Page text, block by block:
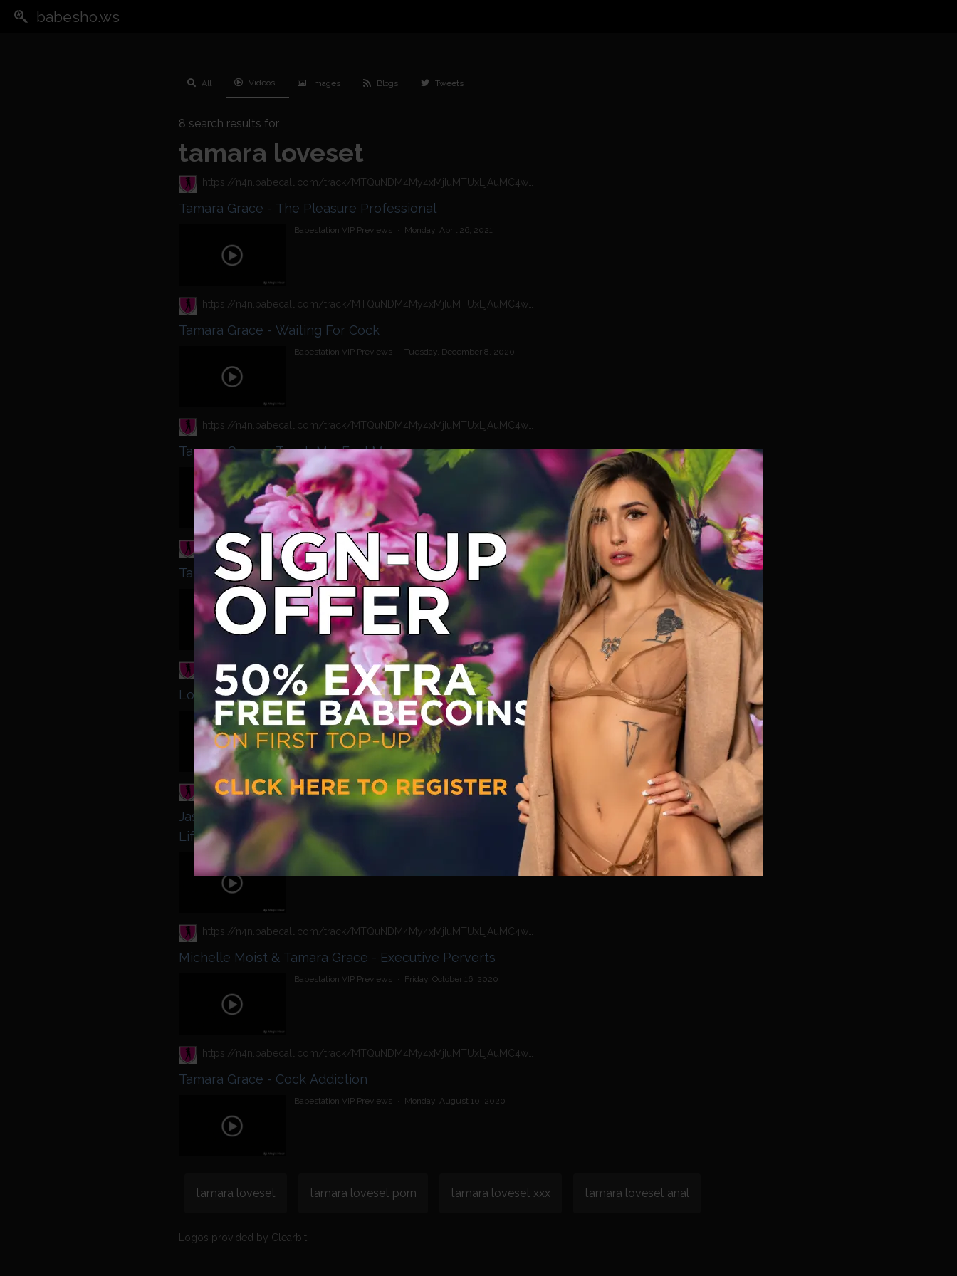
babesho.ws
All Videos Images Blogs Tweets
8 search results for
tamara loveset
Tamara Grace - The Pleasure Professional
Babestation VIP Previews · Monday, April 26, 2021
Tamara Grace - Waiting For Cock
Babestation VIP Previews · Tuesday, December 8, 2020
https://n4n.babecall.com/track/MTQuNDM4My4xMjIuMTUxLjAuMC4wLjAuMC4wLjAuMA/video/vip-previews/watch/1978/tamara-grace-touch-me-feel-me
Tamara Grace - Touch Me, Feel Me
Babestation VIP Previews · Tuesday, December 8, 2020
https://n4n.babecall.com/track/MTQuNDM4My4xMjIuMTUxLjAuMC4wLjAuMC4wLjAuMA/video/vip-previews/watch/1977/tamara-grace-rio-lee-girls-gone-wild
Tamara Grace Rio Lee - Girls Gone Wild.
Babestation VIP Previews · Tuesday, December 8, 2020
https://n4n.babecall.com/track/MTQuNDM4My4xMjIuMTUxLjAuMC4wLjAuMC4wLjAuMA/video/vip-previews/watch/2304/lou-lou-petite-tamara-grace-the-sordid-life
Lou Lou Petite & Tamara Grace - The Sordid Life
Babestation VIP Previews · Friday, October 16, 2020
https://n4n.babecall.com/track/MTQuNDM4My4xMjIuMTUxLjAuMC4wLjAuMC4wLjAuMA/video/vip-previews/watch/2289/jasmine-jae-jaiden-west-tamara-grace-the-sordid-life
Jasmine Jae - Jaiden West - Tamara Grace - The Sordid
Life
Babestation VIP Previews
https://n4n.babecall.com/track/MTQuNDM4My4xMjIuMTUxLjAuMC4wLjAuMC4wLjAuMA/video/vip-previews/watch/2302/michelle-moist-tamara-grace-executive-perverts
Michelle Moist & Tamara Grace - Executive Perverts
Babestation VIP Previews · Friday, October 16, 2020
Tamara Grace - Cock Addiction
Babestation VIP Previews · Monday, August 10, 2020
tamara loveset tamara loveset porn tamara loveset xxx tamara loveset anal
Logos provided by Clearbit